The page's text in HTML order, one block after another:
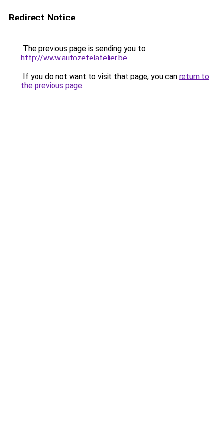
Redirect Notice
The previous page is sending you to
http://www.autozetelatelier.be.
If you do not want to visit that page, you can return to
the previous page.